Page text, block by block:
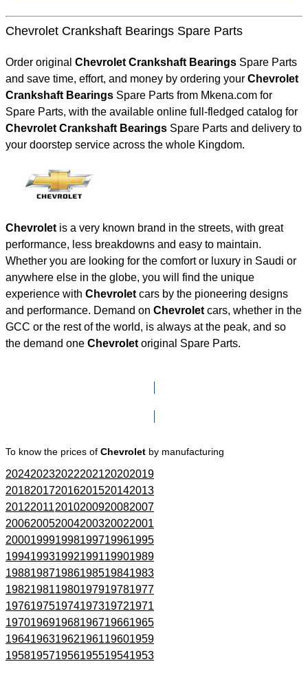
Chevrolet Crankshaft Bearings Spare Parts
Order original Chevrolet Crankshaft Bearings Spare Parts
and save time, effort, and money by ordering your Chevrolet
Crankshaft Bearings Spare Parts from Mkena.com for
Spare Parts, with the available online full-fledged catalog for
Chevrolet Crankshaft Bearings Spare Parts and delivery to
your doorstep service across the whole Kingdom.
Chevrolet is a very known brand in the streets, with great
performance, less breakdowns and easy to maintain.
Whether you are looking for the comfort or luxury in Saudi or
anywhere else in the globe, you will find the unique
experience with Chevrolet cars by the pioneering designs
and performance. Demand on Chevrolet cars, whether in the
GCC or the rest of the world, is always at the peak, and so
the demand one Chevrolet original Spare Parts.
To know the prices of Chevrolet by manufacturing
202420232022202120202019
201820172016201520142013
201220112010200920082007
200620052004200320022001
200019991998199719961995
199419931992199119901989
198819871986198519841983
198219811980197919781977
197619751974197319721971
197019691968196719661965
196419631962196119601959
195819571956195519541953